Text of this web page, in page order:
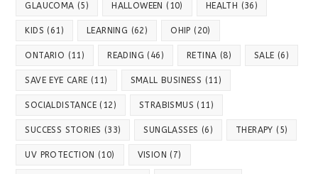
GLAUCOMA (5) HALLOWEEN (10) HEALTH (36)
KIDS (61) LEARNING (62) OHIP (20)
ONTARIO (11) READING (46) RETINA (8) SALE (6)
SAVE EYE CARE (11) SMALL BUSINESS (11)
SOCIALDISTANCE (12) STRABISMUS (11)
SUCCESS STORIES (33) SUNGLASSES (6) THERAPY (5)
UV PROTECTION (10) VISION (7)